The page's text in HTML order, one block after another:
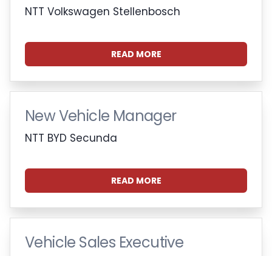
NTT Volkswagen Stellenbosch
READ MORE
New Vehicle Manager
NTT BYD Secunda
READ MORE
Vehicle Sales Executive